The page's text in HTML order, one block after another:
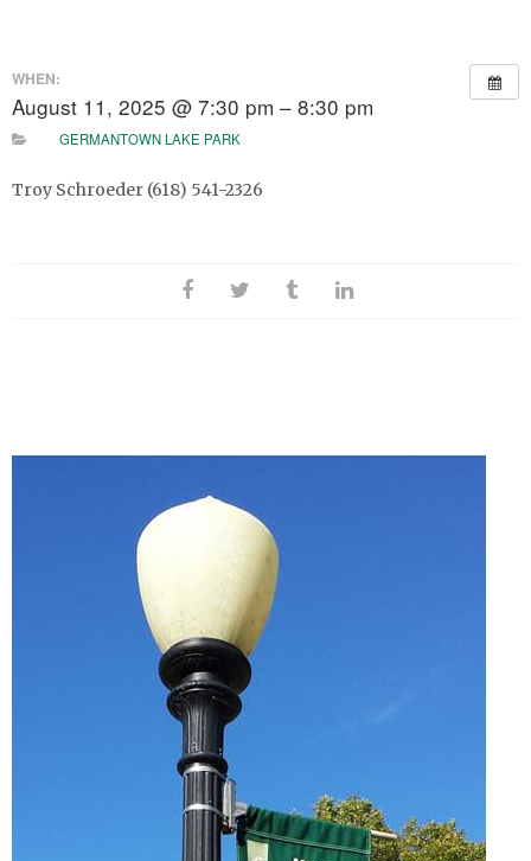
WHEN:
August 11, 2025 @ 7:30 pm – 8:30 pm
GERMANTOWN LAKE PARK
Troy Schroeder (618) 541-2326